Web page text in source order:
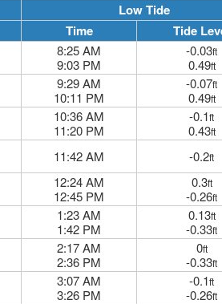
Low Tide
Time Tide
8:25 AM
9:03 PM
-0.03ft
0.49ft
9:29 AM
10:11 PM
-0.07ft
0.49ft
10:36 AM
11:20 PM
-0.1ft
0.43ft
11:42 AM -0.2ft
12:24 AM
12:45 PM
0.3ft
-0.26ft
1:23 AM
1:42 PM
0.13ft
-0.33ft
2:17 AM
2:36 PM
0ft
-0.33ft
3:07 AM
3:26 PM
-0.1ft
-0.26ft